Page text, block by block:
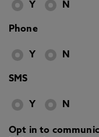
Y N
Phone
Y N
SMS
Y N
Opt in to